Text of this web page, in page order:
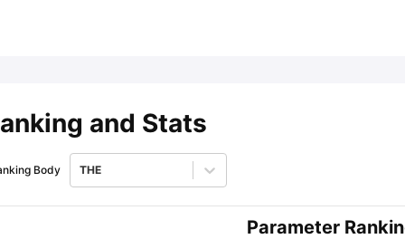
and Stats
Body THE
Parameter